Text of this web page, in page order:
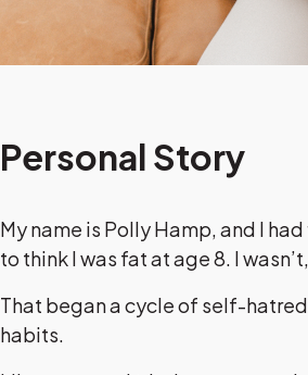
Personal Story
My name is Polly Hamp, and I
to think I was fat at age 8. I
That began a cycle of self-
habits.